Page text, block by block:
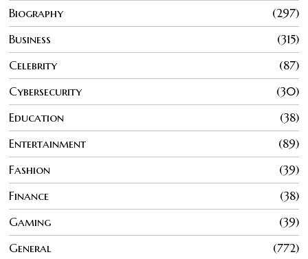
Biography
297
Business
315
Celebrity
87
Cybersecurity
30
Education
38
Entertainment
89
Fashion
39
Finance
38
Gaming
39
General
772